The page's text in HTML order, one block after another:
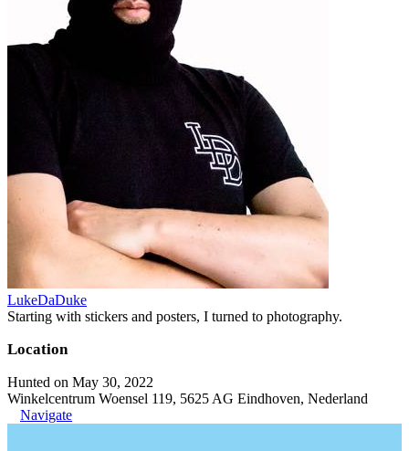
LukeDaDuke
Starting with stickers and posters, I turned to photography.
Location
Hunted on May 30, 2022
Winkelcentrum Woensel 119, 5625 AG Eindhoven, Nederland
Navigate